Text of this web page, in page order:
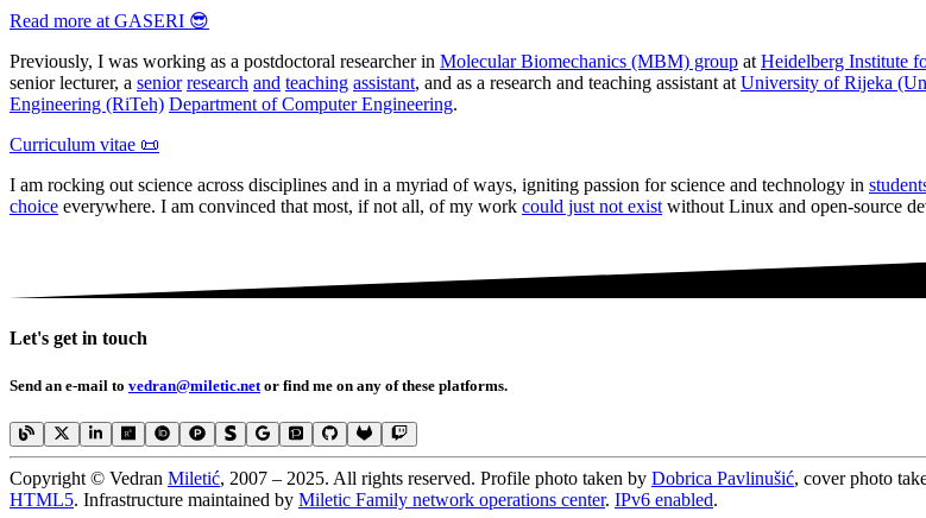
Read more at GASERI 😎
Previously, I was working as a postdoctoral researcher in Molecular Biomechanics (MBM) group at Heidelberg Institute
senior lecturer, a senior research and teaching assistant, and as a research and teaching assistant at University of Rijeka
Engineering (RiTeh) Department of Computer Engineering.
Curriculum vitae 📜
I am rocking out science across disciplines and in a myriad of ways, igniting passion for science and technology in
choice everywhere. I am convinced that most, if not all, of my work could just not exist without Linux and open-source
Let's get in touch
Send an e-mail to vedran@miletic.net or find me on any of these platforms.
Copyright © Vedran Miletić, 2007 – 2025. All rights reserved. Profile photo taken by Dobrica Pavlinušić, cover photo
HTML5. Infrastructure maintained by Miletic Family network operations center. IPv6 enabled.